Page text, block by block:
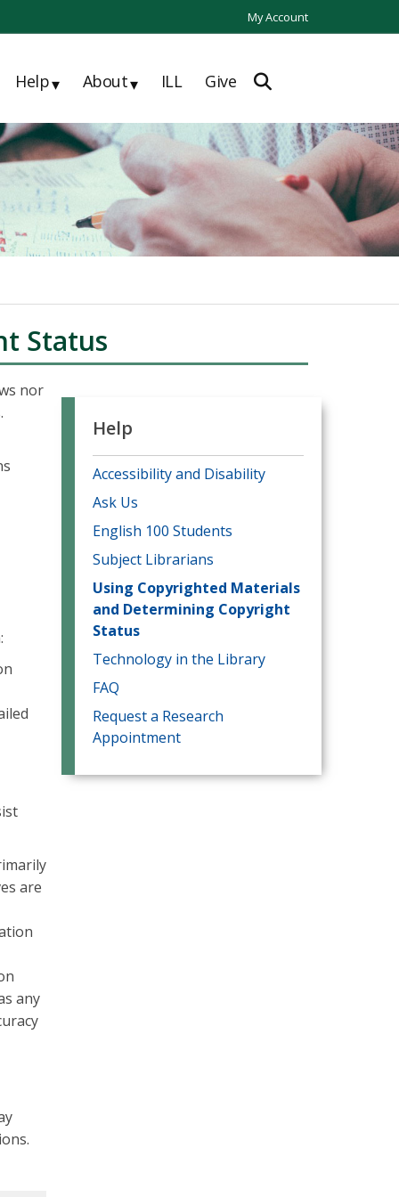
My Account
Help▾ About▾ ILL Give
Status
nor
are
any
Help
Accessibility and Disability
Ask Us
English 100 Students
Subject Librarians
Using Copyrighted Materials
and Determining Copyright
Status
Technology in the Library
FAQ
Request a Research
Appointment